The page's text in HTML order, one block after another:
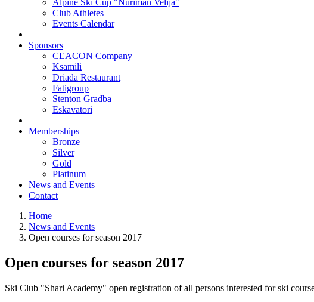
Alpine Ski Cup "Nuriman Velija"
Club Athletes
Events Calendar
Sponsors
CEACON Company
Ksamili
Driada Restaurant
Fatigroup
Stenton Gradba
Eskavatori
Memberships
Bronze
Silver
Gold
Platinum
News and Events
Contact
Home
News and Events
Open courses for season 2017
Open courses for season 2017
Ski Club "Shari Academy" open registration of all persons interested for ski